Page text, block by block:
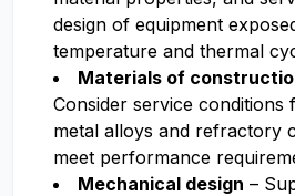
design of equipment
temperature and thermal
Materials of
Consider service
metal alloys and refractory
meet performance
Mechanical design –